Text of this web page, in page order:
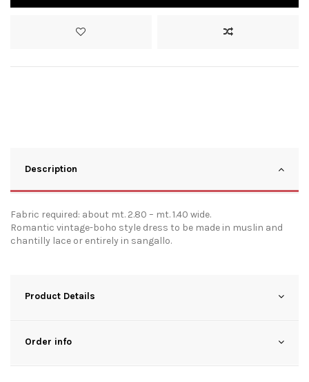
Description
Fabric required: about mt. 2.80 – mt. 1.40 wide.
Romantic vintage-boho style dress to be made in muslin and
chantilly lace or entirely in sangallo.
Product Details
Order info